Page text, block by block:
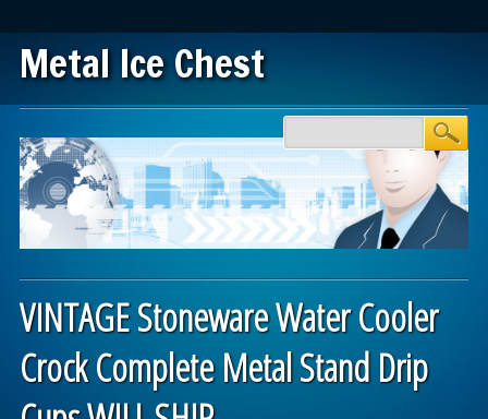
Metal Ice Chest
Main menu
VINTAGE Stoneware Water Cooler
Crock Complete Metal Stand Drip